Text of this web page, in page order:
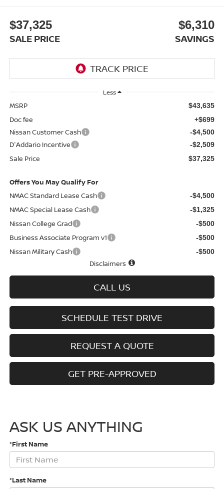
$37,325
SALE PRICE
$6,310
SAVINGS
Less
MSRP $43,635
Doc fee +$699
Nissan Customer Cash -$4,500
D'Addario Incentive -$2,509
Sale Price $37,325
Offers You May Qualify For
NMAC Standard Lease Cash
-$4,500
NMAC Special Lease Cash -$1,325
Nissan College Grad -$500
Business Associate Program v1 -$500
Nissan Military Cash -$500
Disclaimers
CALL US
SCHEDULE TEST DRIVE
REQUEST A QUOTE
GET PRE-APPROVED
ASK US ANYTHING
*First Name
*Last Name